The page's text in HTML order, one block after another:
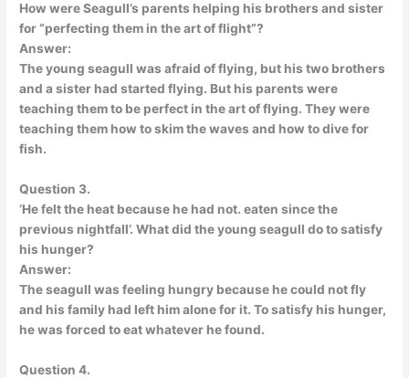
How were Seagull’s parents helping his brothers and sister
for “perfecting them in the art of flight”?
Answer:
The young seagull was afraid of flying, but his two brothers
and a sister had started flying. But his parents were
teaching them to be perfect in the art of flying. They were
teaching them how to skim the waves and how to dive for
fish.
Question 3.
‘He felt the heat because he had not. eaten since the
previous nightfall’. What did the young seagull do to satisfy
his hunger?
Answer:
The seagull was feeling hungry because he could not fly
and his family had left him alone for it. To satisfy his hunger,
he was forced to eat whatever he found.
Question 4.